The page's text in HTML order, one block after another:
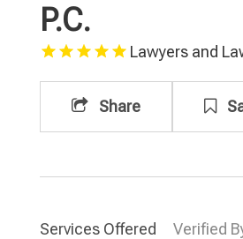
P.C.
Lawyers and
Share
Services Offered Verified